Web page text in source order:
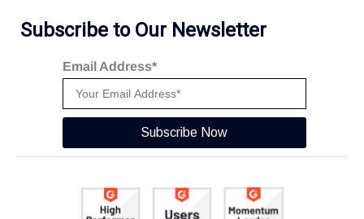
Subscribe to Our Newsletter
Email Address*
Subscribe Now